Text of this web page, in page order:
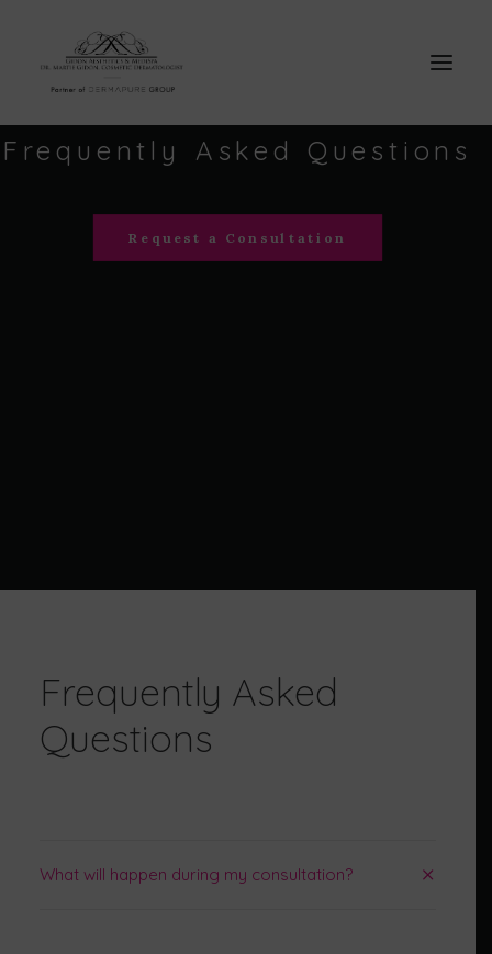
Frequently Asked Questions
Request a Consultation
Frequently Asked
Questions
What will happen during my consultation?